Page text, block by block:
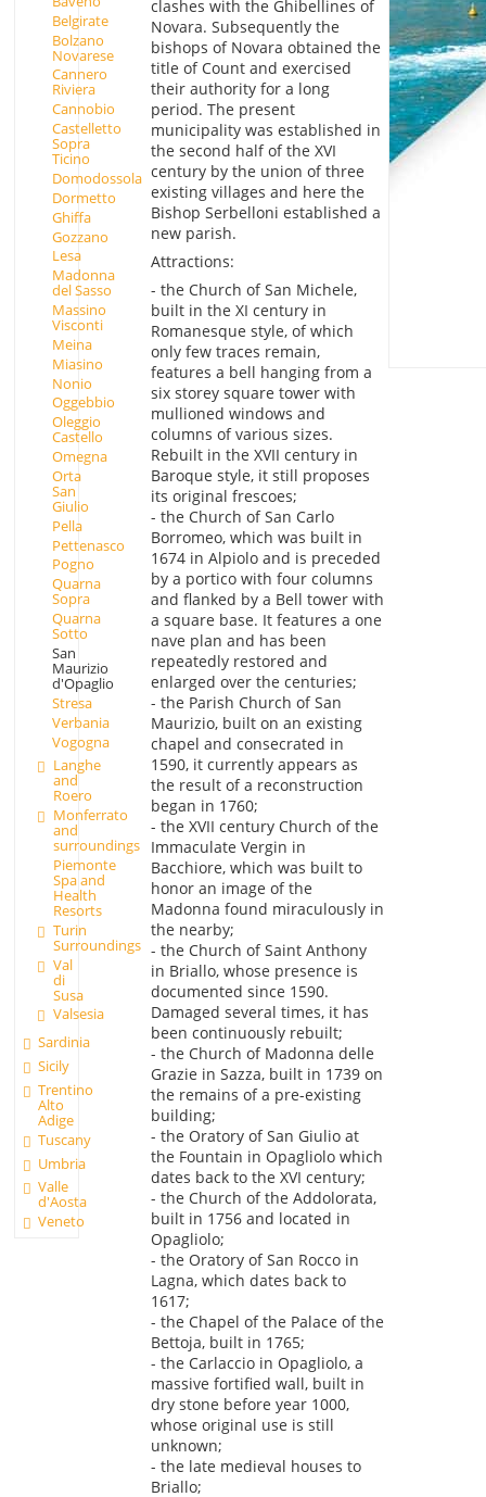
Belgirate
Bolzano
Novarese
Cannero
Riviera
Cannobio
Castelletto
Sopra
Ticino
Domodossola
Dormetto
Ghiffa
Gozzano
Lesa
Madonna
del Sasso
Massino
Visconti
Meina
Miasino
Nonio
Oggebbio
Oleggio
Castello
Omegna
Orta
San
Giulio
Pella
Pettenasco
Pogno
Quarna
Sopra
Quarna
Sotto
San
Maurizio
d'Opaglio
Stresa
Verbania
Vogogna
Langhe
and
Roero
Monferrato
and
surroundings
Piemonte
Spa and
Health
Resorts
Turin
Surroundings
Val
di
Susa
Valsesia
Sardinia
Sicily
Trentino
Alto
Adige
Tuscany
Umbria
Valle
d'Aosta
Veneto
clashes with the Ghibellines of
Novara. Subsequently the
bishops of Novara obtained the
title of Count and exercised
their authority for a long
period. The present
municipality was established in
the second half of the XVI
century by the union of three
existing villages and here the
Bishop Serbelloni established a
new parish.
Attractions:
- the Church of San Michele,
built in the XI century in
Romanesque style, of which
only few traces remain,
features a bell hanging from a
six storey square tower with
mullioned windows and
columns of various sizes.
Rebuilt in the XVII century in
Baroque style, it still proposes
its original frescoes;
- the Church of San Carlo
Borromeo, which was built in
1674 in Alpiolo and is preceded
by a portico with four columns
and flanked by a Bell tower with
a square base. It features a one
nave plan and has been
repeatedly restored and
enlarged over the centuries;
- the Parish Church of San
Maurizio, built on an existing
chapel and consecrated in
1590, it currently appears as
the result of a reconstruction
began in 1760;
- the XVII century Church of the
Immaculate Vergin in
Bacchiore, which was built to
honor an image of the
Madonna found miraculously in
the nearby;
- the Church of Saint Anthony
in Briallo, whose presence is
documented since 1590.
Damaged several times, it has
been continuously rebuilt;
- the Church of Madonna delle
Grazie in Sazza, built in 1739 on
the remains of a pre-existing
building;
- the Oratory of San Giulio at
the Fountain in Opagliolo which
dates back to the XVI century;
- the Church of the Addolorata,
built in 1756 and located in
Opagliolo;
- the Oratory of San Rocco in
Lagna, which dates back to
1617;
- the Chapel of the Palace of the
Bettoja, built in 1765;
- the Carlaccio in Opagliolo, a
massive fortified wall, built in
dry stone before year 1000,
whose original use is still
unknown;
- the late medieval houses to
Briallo;